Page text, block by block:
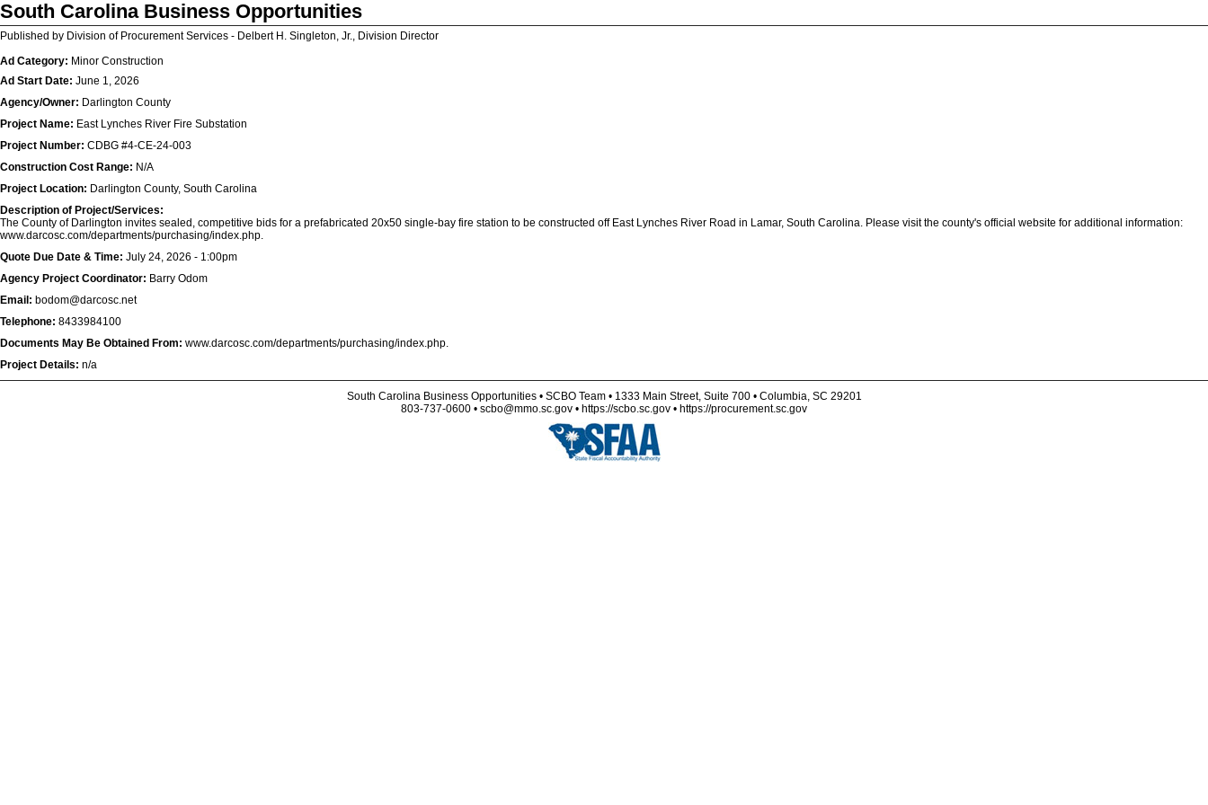
South Carolina Business Opportunities
Published by Division of Procurement Services - Delbert H. Singleton, Jr., Division Director
Ad Category: Minor Construction
Ad Start Date: June 1, 2026
Agency/Owner: Darlington County
Project Name: East Lynches River Fire Substation
Project Number: CDBG #4-CE-24-003
Construction Cost Range: N/A
Project Location: Darlington County, South Carolina
Description of Project/Services:
The County of Darlington invites sealed, competitive bids for a prefabricated 20x50 single-bay fire station to be constructed off East Lynches River Road in Lamar, South Carolina. Please visit the county's official website for additional information:
www.darcosc.com/departments/purchasing/index.php.
Quote Due Date & Time: July 24, 2026 - 1:00pm
Agency Project Coordinator: Barry Odom
Email: bodom@darcosc.net
Telephone: 8433984100
Documents May Be Obtained From: www.darcosc.com/departments/purchasing/index.php.
Project Details: n/a
South Carolina Business Opportunities • SCBO Team • 1333 Main Street, Suite 700 • Columbia, SC 29201
803-737-0600 • scbo@mmo.sc.gov • https://scbo.sc.gov • https://procurement.sc.gov